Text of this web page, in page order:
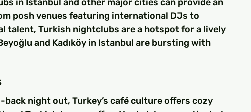
in Istanbul and other major cities can provide an
posh venues featuring international DJs to
talent, Turkish nightclubs are a hotspot for a lively
and Kadıköy in Istanbul are bursting with
night out, Turkey’s café culture offers cozy